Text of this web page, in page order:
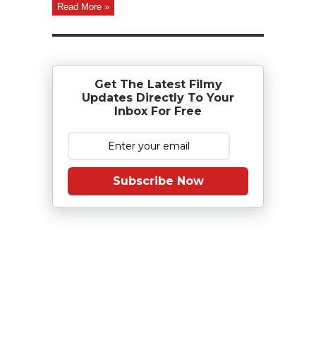
Read More »
Get The Latest Filmy
Updates Directly To Your
Inbox For Free
Subscribe Now